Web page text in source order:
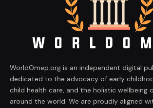
WorldOmep.org is an independent digital
dedicated to the advocacy of early
child health care, and the holistic wellbeing
around the world. We are proudly aligned